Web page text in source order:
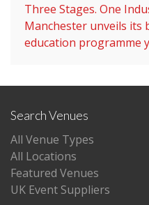
Three Stages. One
Manchester unveils its
education programme
Search Venues
All Venue Types
All Locations
Featured Venues
UK Event Suppliers